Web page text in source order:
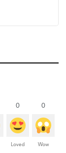
0
Loved
0
Wow